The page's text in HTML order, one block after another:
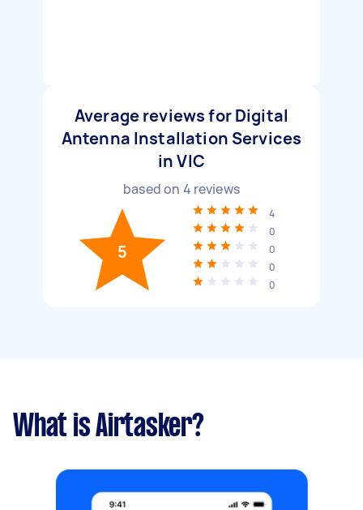
Average reviews for Digital
Antenna Installation Services
in VIC
based on 4 reviews
5
4
0
0
0
0
What is Airtasker?